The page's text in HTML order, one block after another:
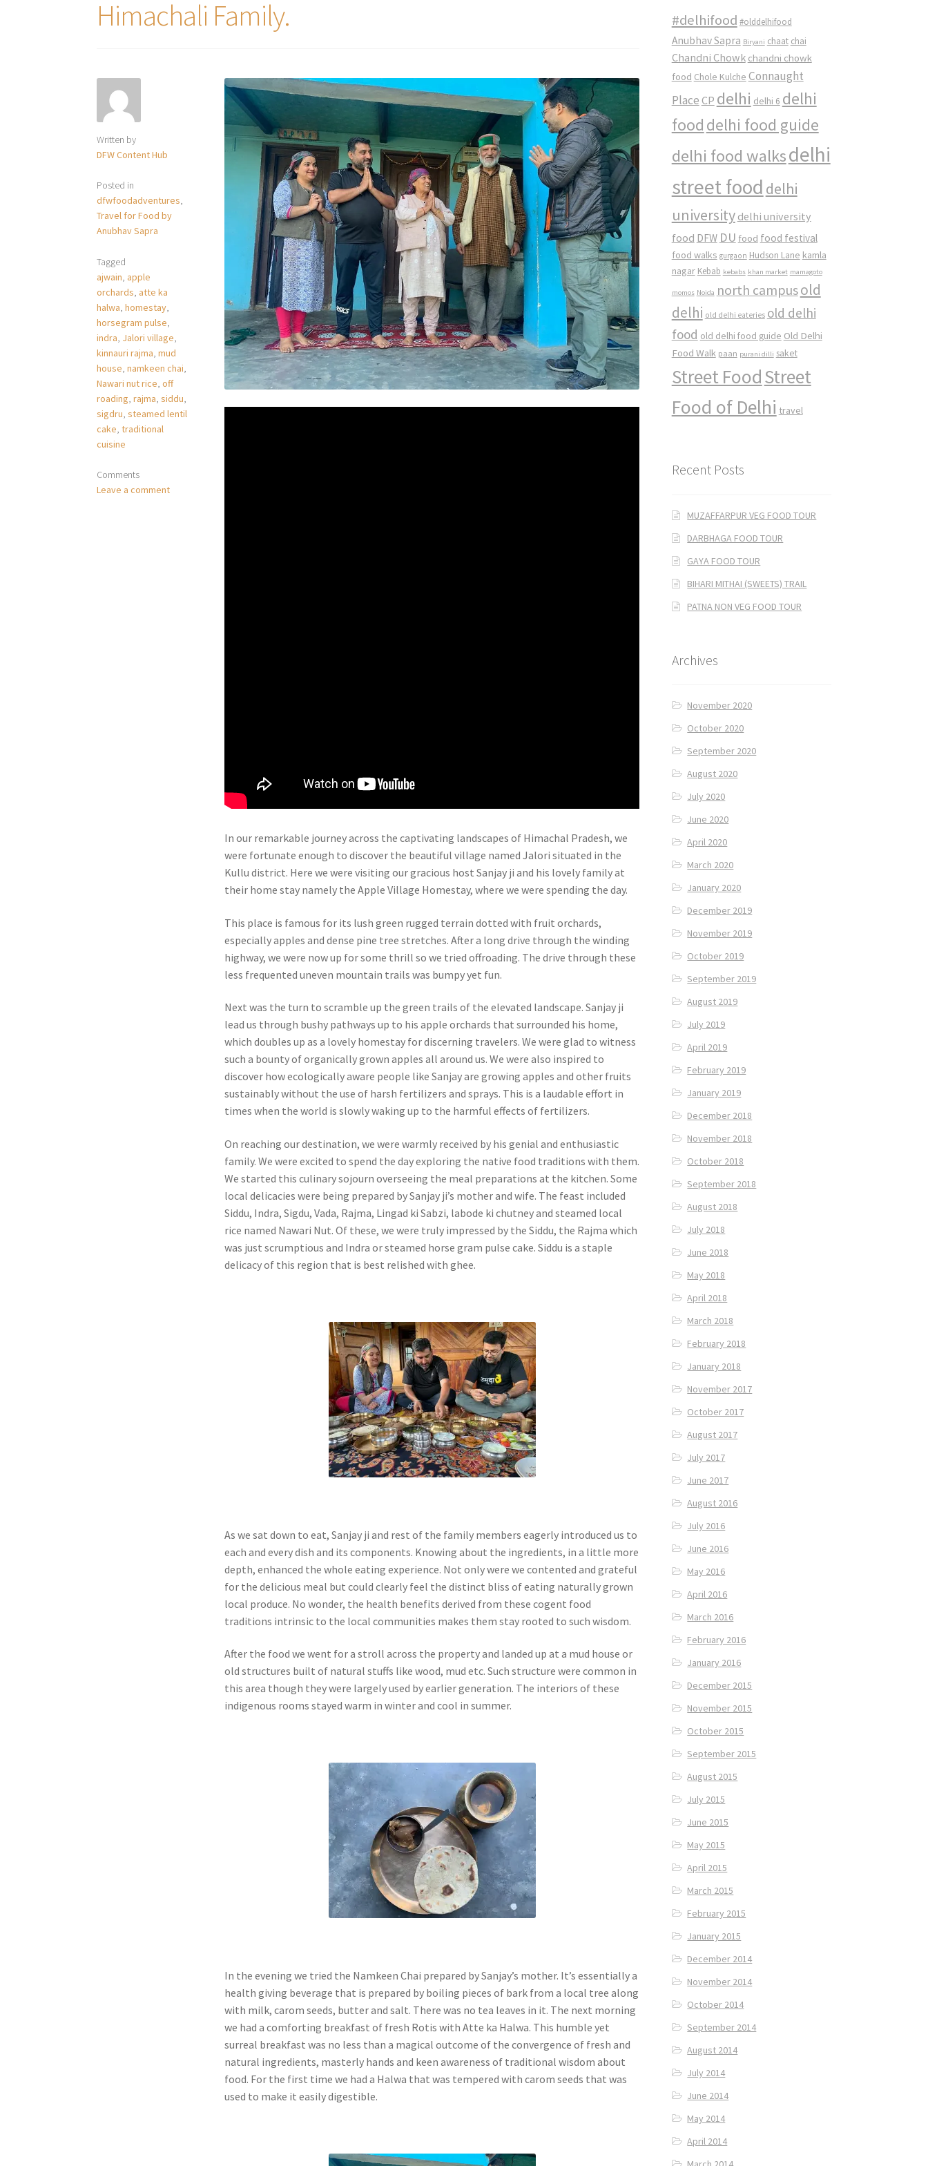
Himachali Family.
Written by
DFW Content Hub
Posted in
dfwfoodadventures,
Travel for Food by
Anubhav Sapra
Tagged
ajwain, apple
orchards, atte ka
halwa,homestay,
horsegram pulse,
indra, Jalori village,
kinnauri rajma,mud
house,namkeen chai,
Nawari nut rice,off
roading,rajma,siddu,
sigdru,steamed lentil
cake,traditional
cuisine
Comments
Leave a comment
In our remarkable journey across the captivating landscapes of Himachal Pradesh, we
were fortunate enough to discover the beautiful village named Jalori situated in the
Kullu district. Here we were visiting our gracious host Sanjay ji and his lovely family at
their home stay namely the Apple Village Homestay, where we were spending the day.
This place is famous for its lush green rugged terrain dotted with fruit orchards,
especially apples and dense pine tree stretches. After a long drive through the winding
highway, we were now up for some thrill so we tried offroading. The drive through these
less frequented uneven mountain trails was bumpy yet fun.
Next was the turn to scramble up the green trails of the elevated landscape. Sanjay ji
lead us through bushy pathways up to his apple orchards that surrounded his home,
which doubles up as a lovely homestay for discerning travelers. We were glad to witness
such a bounty of organically grown apples all around us. We were also inspired to
discover how ecologically aware people like Sanjay are growing apples and other fruits
sustainably without the use of harsh fertilizers and sprays. This is a laudable effort in
times when the world is slowly waking up to the harmful effects of fertilizers.
On reaching our destination, we were warmly received by his genial and enthusiastic
family. We were excited to spend the day exploring the native food traditions with them.
We started this culinary sojourn overseeing the meal preparations at the kitchen. Some
local delicacies were being prepared by Sanjay ji’s mother and wife. The feast included
Siddu, Indra, Sigdu, Vada, Rajma, Lingad ki Sabzi, labode ki chutney and steamed local
rice named Nawari Nut. Of these, we were truly impressed by the Siddu, the Rajma which
was just scrumptious and Indra or steamed horse gram pulse cake. Siddu is a staple
delicacy of this region that is best relished with ghee.
As we sat down to eat, Sanjay ji and rest of the family members eagerly introduced us to
each and every dish and its components. Knowing about the ingredients, in a little more
depth, enhanced the whole eating experience. Not only were we contented and grateful
for the delicious meal but could clearly feel the distinct bliss of eating naturally grown
local produce. No wonder, the health benefits derived from these cogent food
traditions intrinsic to the local communities makes them stay rooted to such wisdom.
After the food we went for a stroll across the property and landed up at a mud house or
old structures built of natural stuffs like wood, mud etc. Such structure were common in
this area though they were largely used by earlier generation. The interiors of these
indigenous rooms stayed warm in winter and cool in summer.
In the evening we tried the Namkeen Chai prepared by Sanjay’s mother. It’s essentially a
health giving beverage that is prepared by boiling pieces of bark from a local tree along
with milk, carom seeds, butter and salt. There was no tea leaves in it. The next morning
we had a comforting breakfast of fresh Rotis with Atte ka Halwa. This humble yet
surreal breakfast was no less than a magical outcome of the convergence of fresh and
natural ingredients, masterly hands and keen awareness of traditional wisdom about
food. For the first time we had a Halwa that was tempered with carom seeds that was
used to make it easily digestible.
#delhifood #olddelhifood
Anubhav Sapra Biryani chaat chai
Chandni Chowk chandni chowk
food Chole Kulche Connaught
Place CP delhi delhi 6 delhi
food delhi food guide
delhi food walksdelhi
street food delhi
university delhi university
food DFW DU food food festival
food walks gurgaon Hudson Lane kamla
nagar Kebab kebabs khan market mamagoto
momos Noida north campusold
delhi old delhi eateries old delhi
food old delhi food guide Old Delhi
Food Walk paan purani dilli saket
Street FoodStreet
Food of Delhi travel
Recent Posts
MUZAFFARPUR VEG FOOD TOUR
DARBHAGA FOOD TOUR
GAYA FOOD TOUR
BIHARI MITHAI (SWEETS) TRAIL
PATNA NON VEG FOOD TOUR
Archives
November 2020
October 2020
September 2020
August 2020
July 2020
June 2020
April 2020
March 2020
January 2020
December 2019
November 2019
October 2019
September 2019
August 2019
July 2019
April 2019
February 2019
January 2019
December 2018
November 2018
October 2018
September 2018
August 2018
July 2018
June 2018
May 2018
April 2018
March 2018
February 2018
January 2018
November 2017
October 2017
August 2017
July 2017
June 2017
August 2016
July 2016
June 2016
May 2016
April 2016
March 2016
February 2016
January 2016
December 2015
November 2015
October 2015
September 2015
August 2015
July 2015
June 2015
May 2015
April 2015
March 2015
February 2015
January 2015
December 2014
November 2014
October 2014
September 2014
August 2014
July 2014
June 2014
May 2014
April 2014